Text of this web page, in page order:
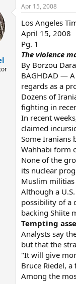
Apr 15, 2008
Los Angeles
April 15, 2008
Pg. 1
The violence
By Borzou
BAGHDAD —
regards as a
Dozens of
fighting in
In recent
claimed
Some Iranians
Wahhabi form
None of the
its nuclear
Muslim militias
Although a
possibility of a
backing Shiite
Tempting
Analysts say
but that the
"It will give
Bruce Riedel,
Among the